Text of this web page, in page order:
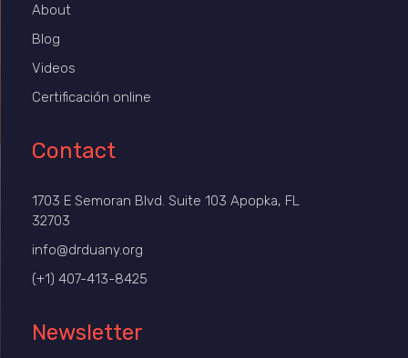
About
Blog
Videos
Certificación online
Contact
1703 E Semoran Blvd. Suite 103 Apopka, FL
32703
info@drduany.org
(+1) 407-413-8425
Newsletter